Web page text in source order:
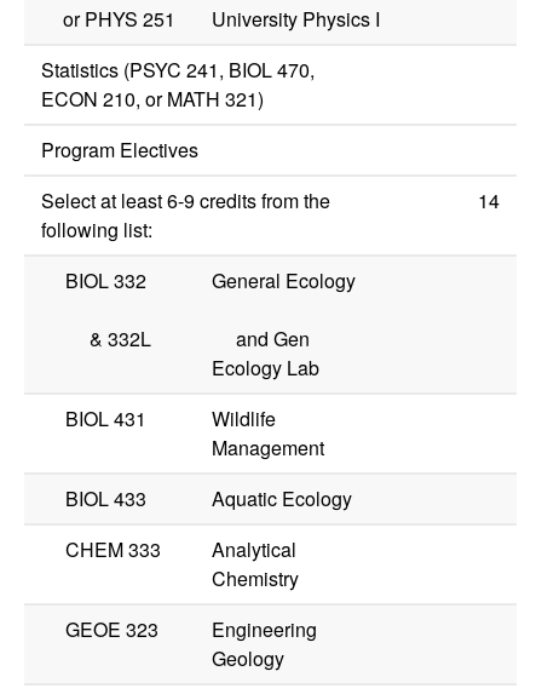
orPHYS 251
University Physics I
Statistics (PSYC 241, BIOL 470,
ECON 210, orMATH 321)
Program Electives
Select at least 6-9 credits from the
following list:
14
BIOL 332
&332L
General Ecology
and Gen
Ecology Lab
BIOL 431
Wildlife
Management
BIOL 433
Aquatic Ecology
CHEM 333
Analytical
Chemistry
GEOE 323
Engineering
Geology